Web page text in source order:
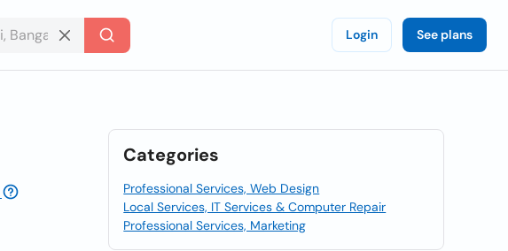
Login See plans
Categories
Professional Services, Web Design
Local Services, IT Services & Computer Repair
Professional Services, Marketing